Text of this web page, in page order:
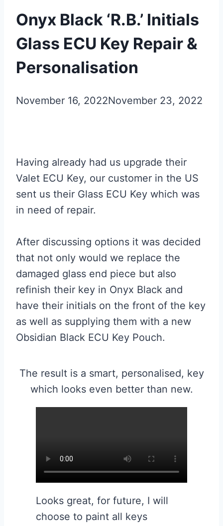
Onyx Black ‘R.B.’ Initials
Glass ECU Key Repair &
Personalisation
November 16, 2022November 23, 2022
Having already had us upgrade their
Valet ECU Key, our customer in the US
sent us their Glass ECU Key which was
in need of repair.
After discussing options it was decided
that not only would we replace the
damaged glass end piece but also
refinish their key in Onyx Black and
have their initials on the front of the key
as well as supplying them with a new
Obsidian Black ECU Key Pouch.
The result is a smart, personalised, key
which looks even better than new.
Looks great, for future, I will
choose to paint all keys